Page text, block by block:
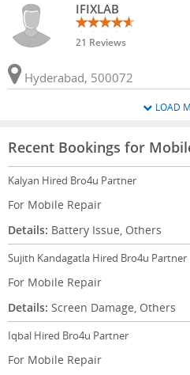
IFIXLAB
21 Reviews
Hyderabad, 500072
LOAD
Recent Bookings for
Kalyan Hired Bro4u Partner
For Mobile Repair
Details: Battery Issue, Others
Sujith Kandagatla Hired Bro4u Partner
For Mobile Repair
Details: Screen Damage, Others
Iqbal Hired Bro4u Partner
For Mobile Repair